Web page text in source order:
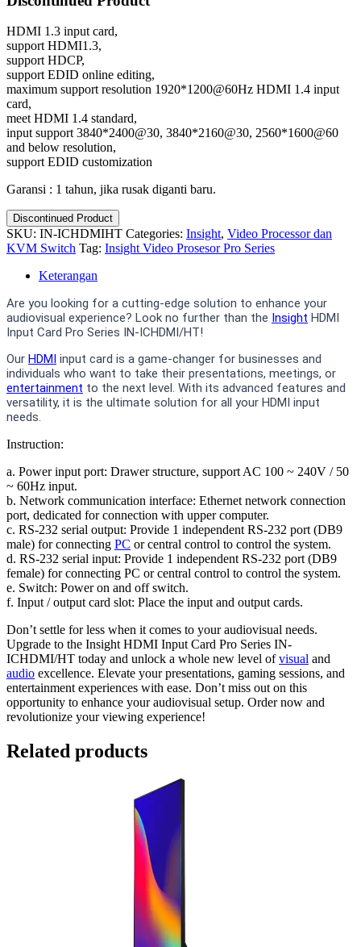
HDMI 1.3 input card,
support HDMI1.3,
support HDCP,
support EDID online editing,
maximum support resolution 1920*1200@60Hz HDMI 1.4 input
card,
meet HDMI 1.4 standard,
input support 3840*2400@30, 3840*2160@30, 2560*1600@60
and below resolution,
support EDID customization
Garansi : 1 tahun, jika rusak diganti baru.
Discontinued Product
SKU: IN-ICHDMIHT Categories: Insight, Video Processor dan
KVM Switch Tag: Insight Video Prosesor Pro Series
Keterangan
Are you looking for a cutting-edge solution to enhance your
audiovisual experience? Look no further than the Insight HDMI
Input Card Pro Series IN-ICHDMI/HT!
Our HDMI input card is a game-changer for businesses and
individuals who want to take their presentations, meetings, or
entertainment to the next level. With its advanced features and
versatility, it is the ultimate solution for all your HDMI input
needs.
Instruction:
a. Power input port: Drawer structure, support AC 100 ~ 240V / 50
~ 60Hz input.
b. Network communication interface: Ethernet network connection
port, dedicated for connection with upper computer.
c. RS-232 serial output: Provide 1 independent RS-232 port (DB9
male) for connecting PC or central control to control the system.
d. RS-232 serial input: Provide 1 independent RS-232 port (DB9
female) for connecting PC or central control to control the system.
e. Switch: Power on and off switch.
f. Input / output card slot: Place the input and output cards.
Don’t settle for less when it comes to your audiovisual needs.
Upgrade to the Insight HDMI Input Card Pro Series IN-
ICHDMI/HT today and unlock a whole new level ofvisual and
audio excellence. Elevate your presentations, gaming sessions, and
entertainment experiences with ease. Don’t miss out on this
opportunity to enhance your audiovisual setup. Order now and
revolutionize your viewing experience!
Related products